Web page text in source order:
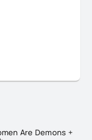
Are Demons +